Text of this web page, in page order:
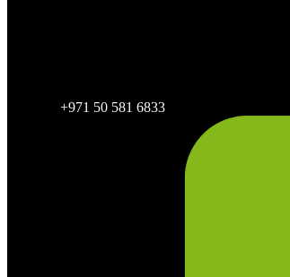
+971 50 581 6833